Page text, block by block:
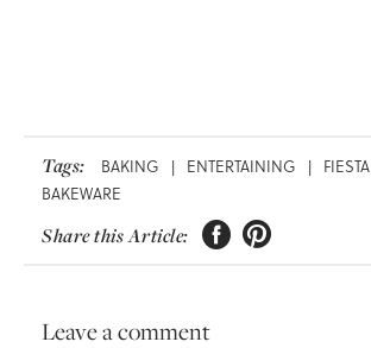
Tags: BAKING | ENTERTAINING | FIESTA
BAKEWARE
Share this Article:  
Leave a comment